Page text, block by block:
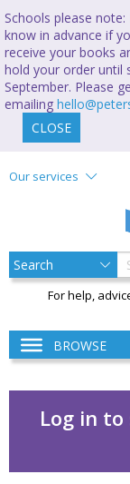
Schools please
know in advance if
receive your books
hold your order until
September. Please
emailing
CLOSE
Our services
For help,
BROWSE
Log in